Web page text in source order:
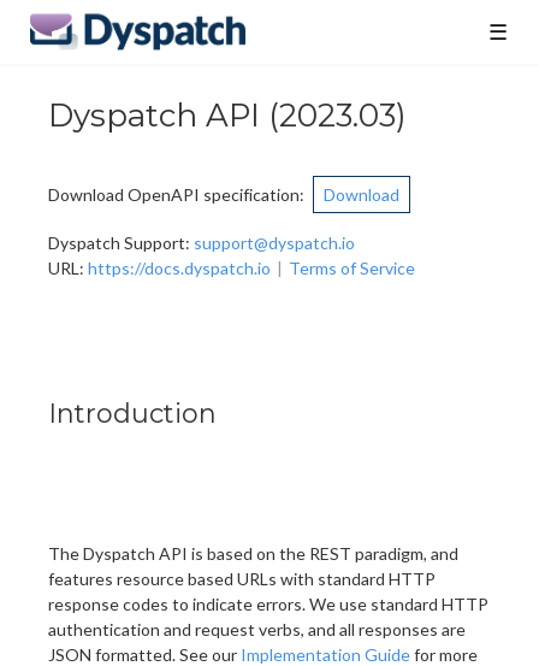
☰
Dyspatch API (2023.03)
Download OpenAPI specification: Download
Dyspatch Support: support@dyspatch.io
URL: https://docs.dyspatch.io Terms of Service
Introduction
The Dyspatch API is based on the REST paradigm, and
features resource based URLs with standard HTTP
response codes to indicate errors. We use standard HTTP
authentication and request verbs, and all responses are
JSON formatted. See our Implementation Guidefor more